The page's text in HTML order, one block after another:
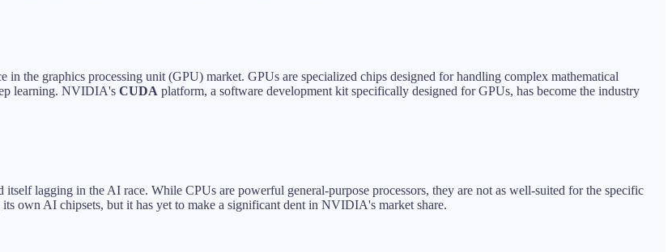
the graphics processing unit (GPU) market. GPUs are specialized chips designed for handling complex mathematical
learning. NVIDIA's CUDA platform, a software development kit specifically designed for GPUs, has become the industry
lagging in the AI race. While CPUs are powerful general-purpose processors, they are not as well-suited for the specific
own AI chipsets, but it has yet to make a significant dent in NVIDIA's market share.